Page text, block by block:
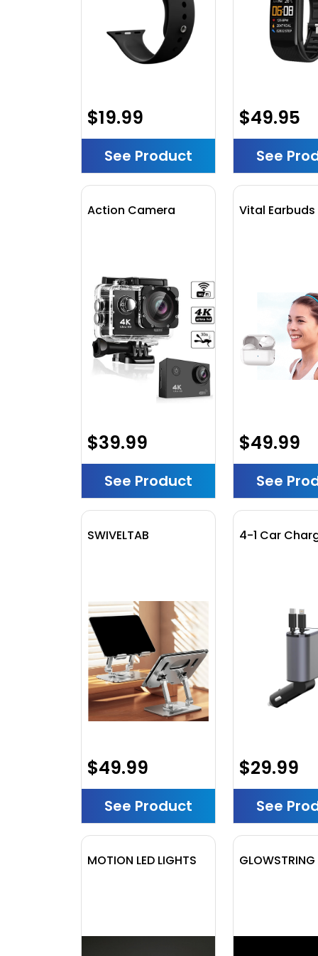
$19.99
See Product
$49.95
See
Action Camera
$39.99
See Product
Vital Earbuds
$49.99
See
SWIVELTAB
$49.99
See Product
4-1 Car
$29.99
See
MOTION LED LIGHTS GLOWSTRING